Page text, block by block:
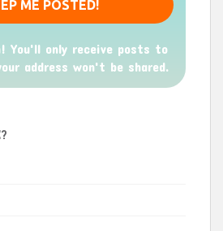
You'll only receive posts to
address won't be shared.